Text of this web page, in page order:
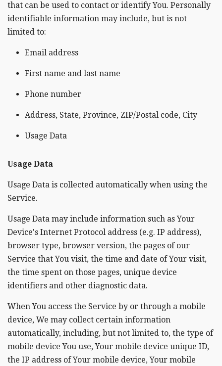
that can be used to contact or identify You. Personally
identifiable information may include, but is not
limited to:
Email address
First name and last name
Phone number
Address, State, Province, ZIP/Postal code, City
Usage Data
Usage Data
Usage Data is collected automatically when using the
Service.
Usage Data may include information such as Your
Device's Internet Protocol address (e.g. IP address),
browser type, browser version, the pages of our
Service that You visit, the time and date of Your visit,
the time spent on those pages, unique device
identifiers and other diagnostic data.
When You access the Service by or through a mobile
device, We may collect certain information
automatically, including, but not limited to, the type of
mobile device You use, Your mobile device unique ID,
the IP address of Your mobile device, Your mobile